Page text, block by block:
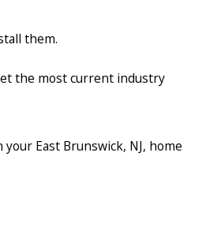
them.
the most current industry
East Brunswick, NJ, home